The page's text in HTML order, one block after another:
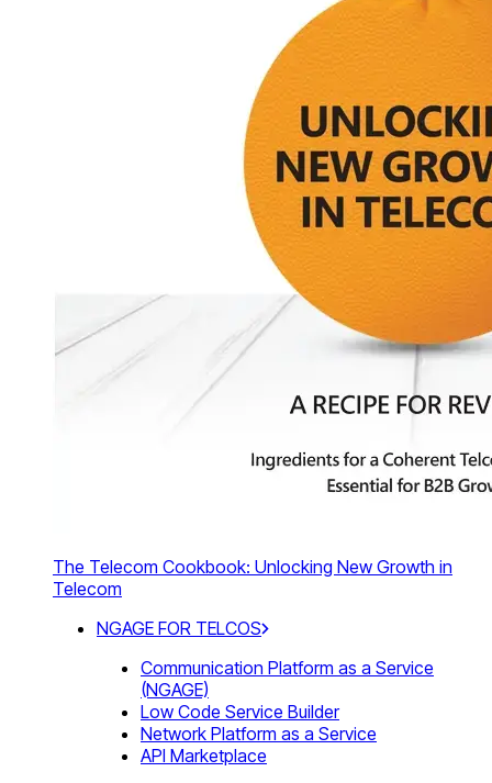
The Telecom Cookbook: Unlocking New Growth in
Telecom
NGAGE FOR TELCOS
Communication Platform as a Service
(NGAGE)
Low Code Service Builder
Network Platform as a Service
API Marketplace